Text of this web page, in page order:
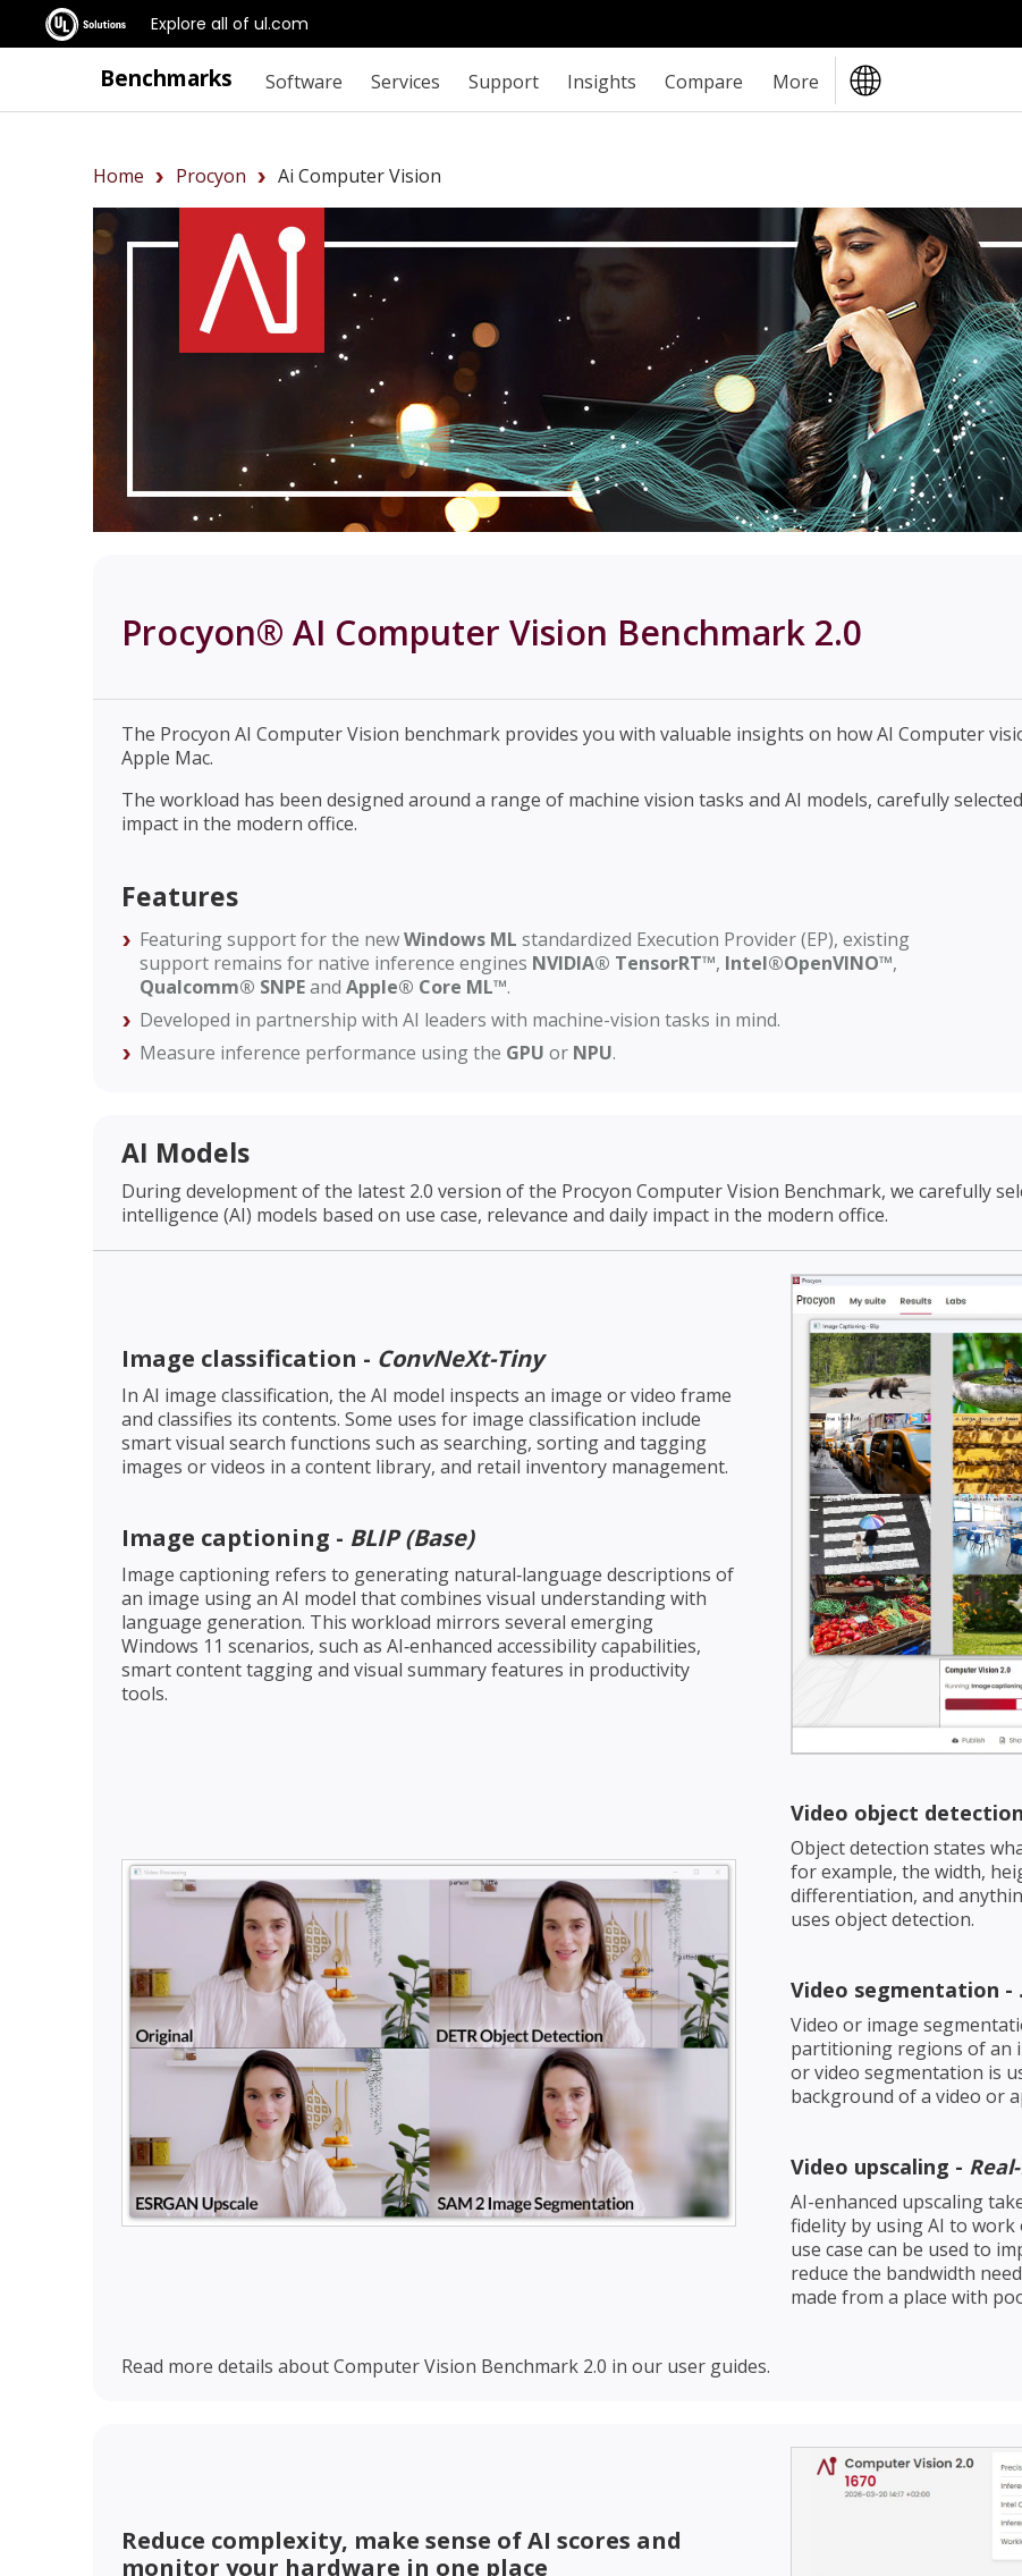
Explore all of ul.com
Benchmarks Software Services Support Insights Compare More
Home Procyon Ai Computer Vision
Procyon® AI Computer Vision Benchmark 2.0
The Procyon AI Computer Vision benchmark provides you with valuable insights on how AI Computer
Apple Mac.
The workload has been designed around a range of machine vision tasks and AI models, carefully
impact in the modern office.
Features
Featuring support for the newWindows ML standardized Execution Provider (EP), existing
support remains for native inference engines NVIDIA® TensorRT™, Intel®OpenVINO™,
Qualcomm® SNPEand Apple® Core ML™.
Developed in partnership with AI leaders with machine-vision tasks in mind.
Measure inference performance using the GPU or NPU.
AI Models
During development of the latest 2.0 version of the Procyon Computer Vision Benchmark, we carefully
intelligence (AI) models based on use case, relevance and daily impact in the modern office.
Image classification - ConvNeXt-Tiny
In AI image classification, the AI model inspects an image or video frame
and classifies its contents. Some uses for image classification include
smart visual search functions such as searching, sorting and tagging
images or videos in a content library, and retail inventory management.
Image captioning - BLIP (Base)
Image captioning refers to generating natural‑language descriptions of
an image using an AI model that combines visual understanding with
language generation. This workload mirrors several emerging
Windows 11 scenarios, such as AI‑enhanced accessibility capabilities,
smart content tagging and visual summary features in productivity
tools.
Video object
Object detection states
for example, the width,
differentiation, and
uses object detection.
Video segmentation -
Video or image
partitioning regions of an
or video segmentation is
background of a video or
Video upscaling -
AI-enhanced upscaling
fidelity by using AI to
use case can be used to
reduce the bandwidth
made from a place with
Read more details about Computer Vision Benchmark 2.0 in our user guides.
Reduce complexity, make sense of AI scores and
monitor your hardware in one place